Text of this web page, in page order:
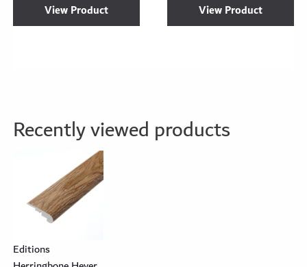
View Product View Product
Recently viewed products
Editions